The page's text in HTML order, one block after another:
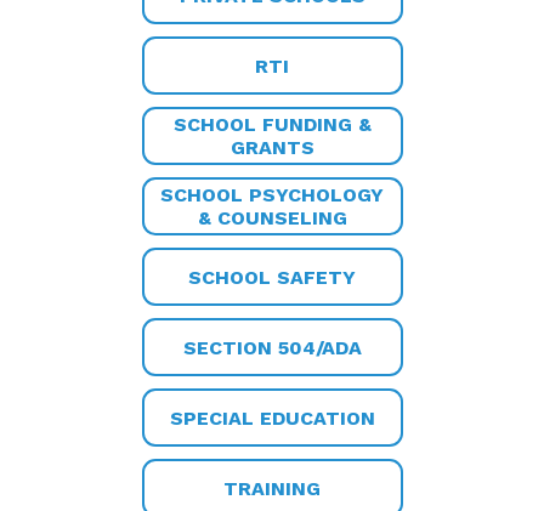
RTI
SCHOOL FUNDING &
GRANTS
SCHOOL PSYCHOLOGY
& COUNSELING
SCHOOL SAFETY
SECTION 504/ADA
SPECIAL EDUCATION
TRAINING